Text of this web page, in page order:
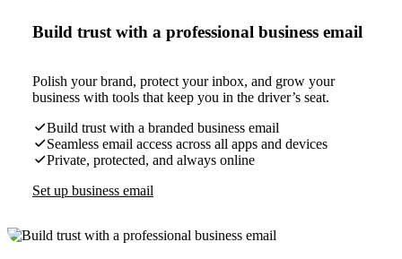
Build trust with a professional business email
Polish your brand, protect your inbox, and grow your
business with tools that keep you in the driver’s seat.
Build trust with a branded business email
Seamless email access across all apps and devices
Private, protected, and always online
Set up business email